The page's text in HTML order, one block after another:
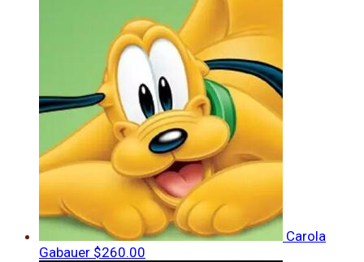
Carola
Gabauer $260.00